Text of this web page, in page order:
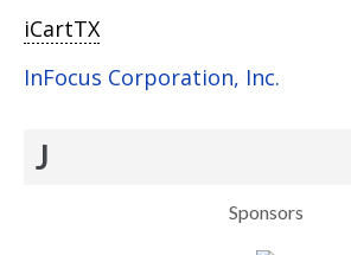
iCartTX
InFocus Corporation, Inc.
J
Sponsors